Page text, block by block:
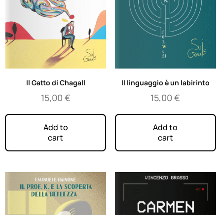
Il Gatto di Chagall
15,00 €
Add to
cart
Il linguaggio è un labirinto
15,00€
Add to
cart